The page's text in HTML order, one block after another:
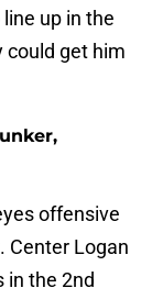
up in the
could get him
offensive
Center Logan
in the 2nd